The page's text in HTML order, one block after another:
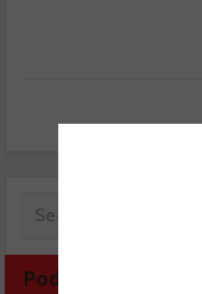
Podcast